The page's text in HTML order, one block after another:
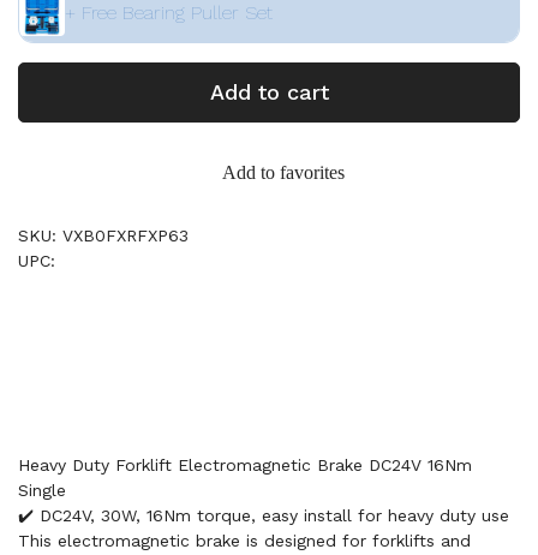
+ Free Bearing Puller Set
Add to cart
Add to favorites
SKU: VXB0FXRFXP63
UPC:
Heavy Duty Forklift Electromagnetic Brake DC24V 16Nm
Single
✔️ DC24V, 30W, 16Nm torque, easy install for heavy duty use
This electromagnetic brake is designed for forklifts and